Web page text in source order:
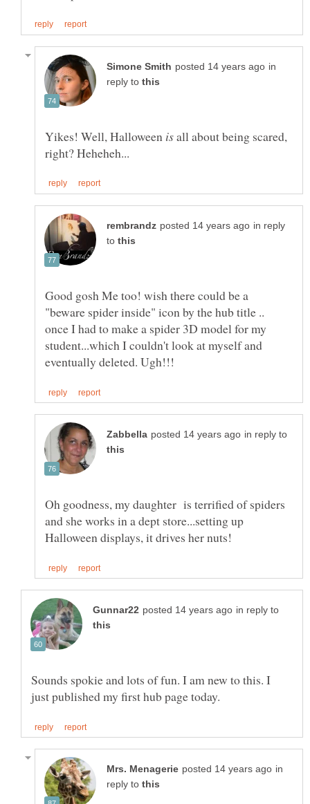
in
reply to
Yikes! Well, Halloween all about being scared,
in reply
to
Good gosh Me too! wish there could be a
"beware spider inside" icon by the hub title ..
once I had to make a spider 3D model for my
student...which I couldn't look at myself and
in reply to
Oh goodness, my daughter is terrified of spiders
and she works in a dept store...setting up
in reply to
Sounds spokie and lots of fun. I am new to this. I
in
reply to